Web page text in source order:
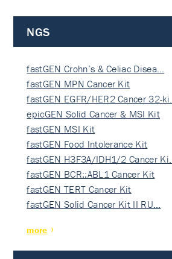
NGS
fastGEN Crohn’s & Celiac Disea…
fastGEN MPN Cancer Kit
fastGEN EGFR/HER2 Cancer 32-ki…
epicGEN Solid Cancer & MSI Kit
fastGEN MSI Kit
fastGEN Food Intolerance Kit
fastGEN H3F3A/IDH1/2 Cancer Ki…
fastGEN BCR::ABL1 Cancer Kit
fastGEN TERT Cancer Kit
fastGEN Solid Cancer Kit II RU…
more